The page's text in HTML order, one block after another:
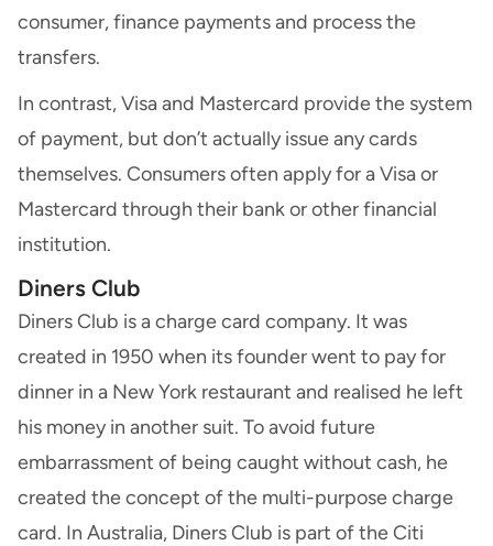
consumer, finance payments and process the
transfers.
In contrast, Visa and Mastercard provide the system
of payment, but don’t actually issue any cards
themselves. Consumers often apply for a Visa or
Mastercard through their bank or other financial
institution.
Diners Club
Diners Club is a charge card company. It was
created in 1950 when its founder went to pay for
dinner in a New York restaurant and realised he left
his money in another suit. To avoid future
embarrassment of being caught without cash, he
created the concept of the multi-purpose charge
card. In Australia, Diners Club is part of the Citi